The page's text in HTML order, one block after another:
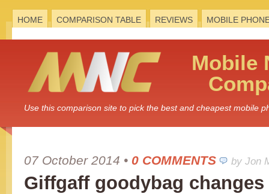
HOME COMPARISON TABLE REVIEWS MOBILE
Mobile
Use this comparison site to pick the best and cheapest mobile
07 October 2014 • 0 COMMENTS by Jon
Giffgaff goodybag changes